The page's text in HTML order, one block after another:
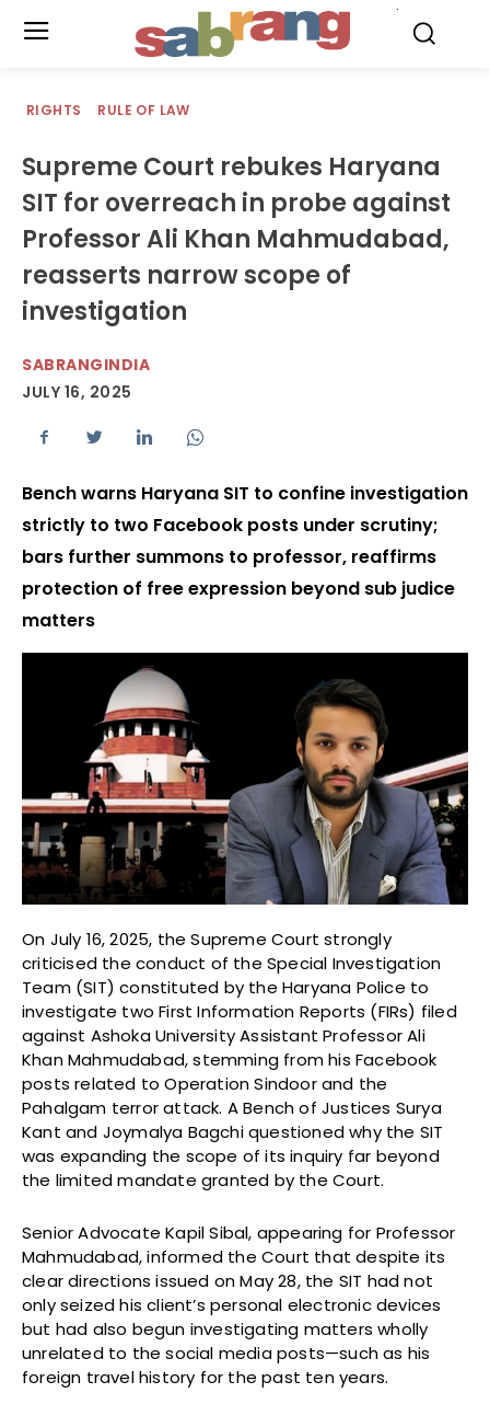
RIGHTS RULE OF LAW
Supreme Court rebukes Haryana
SIT for overreach in probe against
Professor Ali Khan Mahmudabad,
reasserts narrow scope of
investigation
SABRANGINDIA
JULY 16, 2025
Bench warns Haryana SIT to confine investigation
strictly to two Facebook posts under scrutiny;
bars further summons to professor, reaffirms
protection of free expression beyond sub judice
matters
On July 16, 2025, the Supreme Court strongly
criticised the conduct of the Special Investigation
Team (SIT) constituted by the Haryana Police to
investigate two First Information Reports (FIRs) filed
against Ashoka University Assistant Professor Ali
Khan Mahmudabad, stemming from his Facebook
posts related to Operation Sindoor and the
Pahalgam terror attack. A Bench of Justices Surya
Kant and Joymalya Bagchi questioned why the SIT
was expanding the scope of its inquiry far beyond
the limited mandate granted by the Court.
Senior Advocate Kapil Sibal, appearing for Professor
Mahmudabad, informed the Court that despite its
clear directions issued on May 28, the SIT had not
only seized his client’s personal electronic devices
but had also begun investigating matters wholly
unrelated to the social media posts—such as his
foreign travel history for the past ten years.